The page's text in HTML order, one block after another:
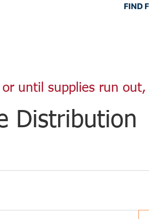
FIND
until supplies run
Distribution